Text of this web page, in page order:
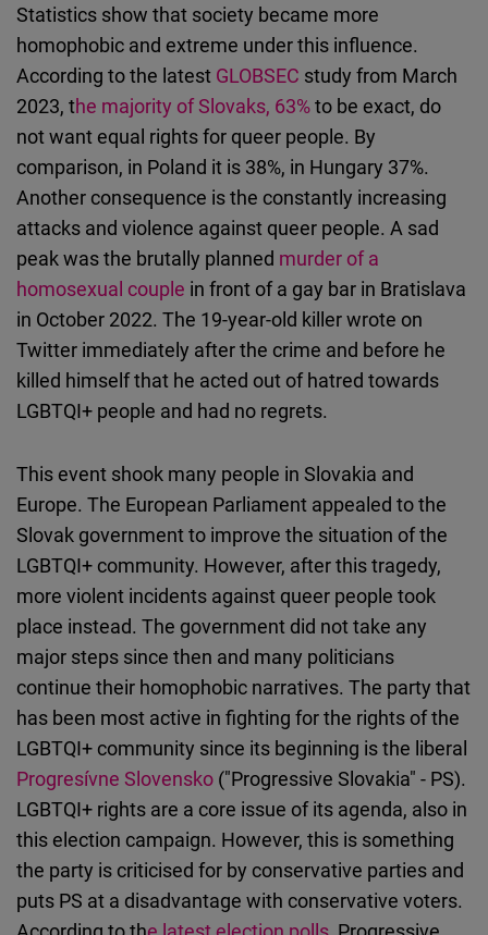
Statistics show that society became more
homophobic and extreme under this influence.
According to the latest GLOBSEC study from March
2023, the majority of Slovaks, 63%to be exact, do
not want equal rights for queer people. By
comparison, in Poland it is 38%, in Hungary 37%.
Another consequence is the constantly increasing
attacks and violence against queer people. A sad
peak was the brutally planned murder of a
homosexual couple in front of a gay bar in Bratislava
in October 2022. The 19-year-old killer wrote on
Twitter immediately after the crime and before he
killed himself that he acted out of hatred towards
LGBTQI+ people and had no regrets.
This event shook many people in Slovakia and
Europe. The European Parliament appealed to the
Slovak government to improve the situation of the
LGBTQI+ community. However, after this tragedy,
more violent incidents against queer people took
place instead. The government did not take any
major steps since then and many politicians
continue their homophobic narratives. The party that
has been most active in fighting for the rights of the
LGBTQI+ community since its beginning is the liberal
Progresívne Slovensko ("Progressive Slovakia" - PS).
LGBTQI+ rights are a core issue of its agenda, also in
this election campaign. However, this is something
the party is criticised for by conservative parties and
puts PS at a disadvantage with conservative voters.